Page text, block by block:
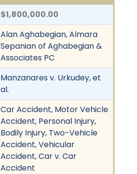
$1,800,000.00
Alan Aghabegian, Almara
Sepanian of Aghabegian &
Associates PC
Manzanares v. Urkudey, et
al.
Car Accident, Motor Vehicle
Accident, Personal Injury,
Bodily Injury, Two-Vehicle
Accident, Vehicular
Accident, Car v. Car
Accident